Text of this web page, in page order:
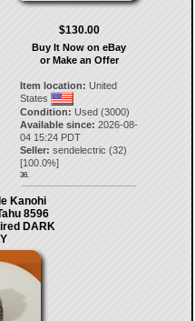
$130.00
Buy It Now on eBay
or Make an Offer
Item location: United
States
Condition: Used (3000)
Available since: 2026-08-
04 15:24 PDT
Seller: sendelectric (32)
[100.0%]
36.
Kanohi
8596
DARK